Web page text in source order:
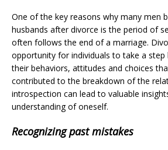
One of the key reasons why many men
husbands after divorce is the period of
often follows the end of a marriage.
opportunity for individuals to take a step
their behaviors, attitudes and choices
contributed to the breakdown of the
introspection can lead to valuable
understanding of oneself.
Recognizing past mistakes